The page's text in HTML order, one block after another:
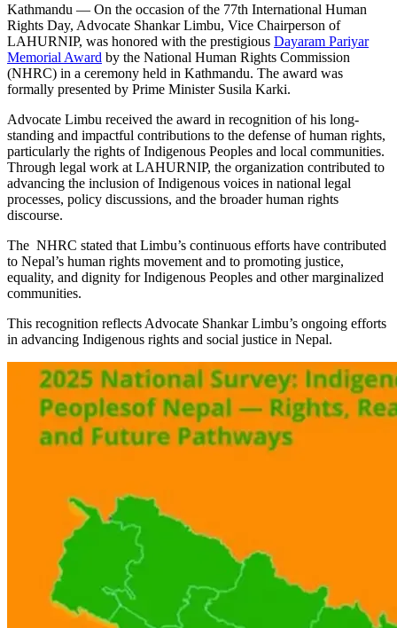
Kathmandu — On the occasion of the 77th International Human
Rights Day, Advocate Shankar Limbu, Vice Chairperson of
LAHURNIP, was honored with the prestigious Dayaram Pariyar
Memorial Award by the National Human Rights Commission
(NHRC) in a ceremony held in Kathmandu. The award was
formally presented by Prime Minister Susila Karki.
Advocate Limbu received the award in recognition of his long-
standing and impactful contributions to the defense of human rights,
particularly the rights of Indigenous Peoples and local communities.
Through legal work at LAHURNIP, the organization contributed to
advancing the inclusion of Indigenous voices in national legal
processes, policy discussions, and the broader human rights
discourse.
The NHRC stated that Limbu’s continuous efforts have contributed
to Nepal’s human rights movement and to promoting justice,
equality, and dignity for Indigenous Peoples and other marginalized
communities.
This recognition reflects Advocate Shankar Limbu’s ongoing efforts
in advancing Indigenous rights and social justice in Nepal.